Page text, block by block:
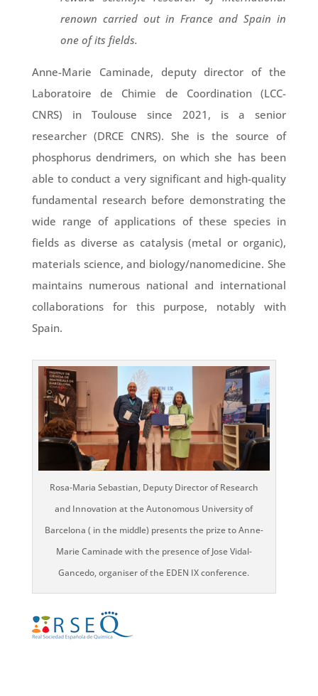
renown carried out in France and Spain in
one of its fields.
Anne-Marie Caminade, deputy director of the
Laboratoire de Chimie de Coordination (LCC-
CNRS) in Toulouse since 2021, is a senior
researcher (DRCE CNRS). She is the source of
phosphorus dendrimers, on which she has been
able to conduct a very significant and high-quality
fundamental research before demonstrating the
wide range of applications of these species in
fields as diverse as catalysis (metal or organic),
materials science, and biology/nanomedicine. She
maintains numerous national and international
collaborations for this purpose, notably with
Spain.
Rosa-Maria Sebastian, Deputy Director of Research
and Innovation at the Autonomous University of
Barcelona ( in the middle) presents the prize to Anne-
Marie Caminade with the presence of Jose Vidal-
Gancedo, organiser of the EDEN IX conference.